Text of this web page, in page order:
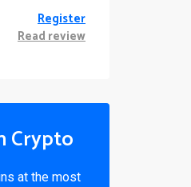
Register
Read review
Crypto
at the most